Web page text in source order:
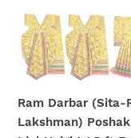
Feet
/18"
Inch's
-
Size
Ram
Darbar
(Sita-
Ram-
Lakshman)
Poshak
Ram Darbar (Sita-
Lakshman)